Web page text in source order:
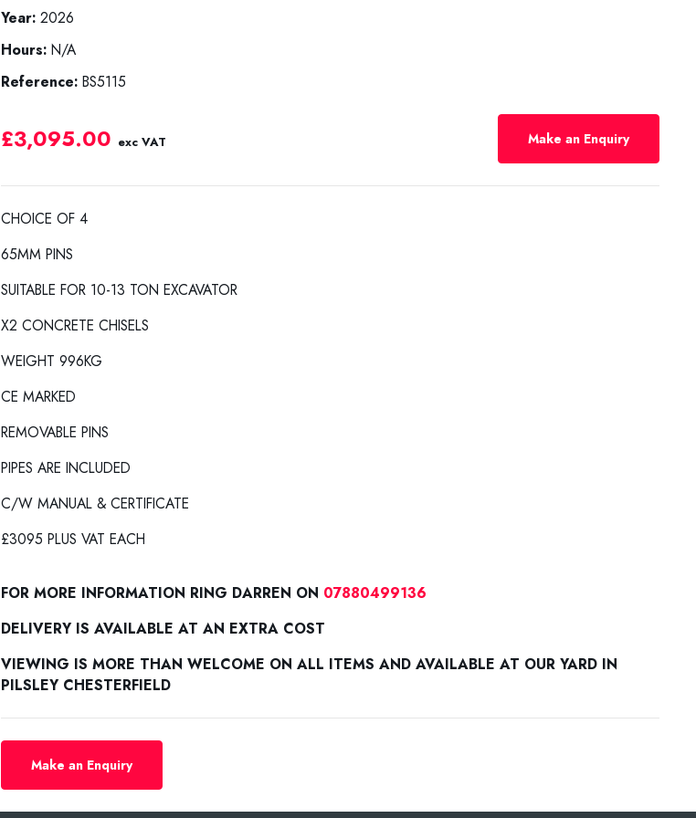
Year:2026
Hours:N/A
Reference:BS5115
£3,095.00 exc VAT Make an Enquiry
CHOICE OF 4
65MM PINS
SUITABLE FOR 10-13 TON EXCAVATOR
X2 CONCRETE CHISELS
WEIGHT 996KG
CE MARKED
REMOVABLE PINS
PIPES ARE INCLUDED
C/W MANUAL & CERTIFICATE
£3095 PLUS VAT EACH
FOR MORE INFORMATION RING DARREN ON 07880499136
DELIVERY IS AVAILABLE AT AN EXTRA COST
VIEWING IS MORE THAN WELCOME ON ALL ITEMS AND AVAILABLE AT OUR YARD IN
PILSLEY CHESTERFIELD
Make an Enquiry